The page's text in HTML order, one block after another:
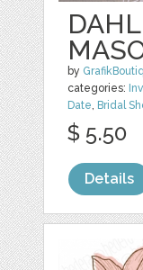
by
categories:
Date, Bridal
$ 5.50
Details